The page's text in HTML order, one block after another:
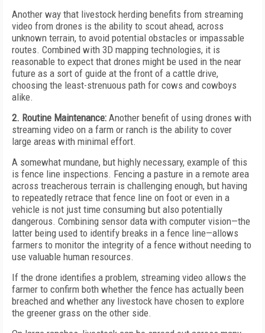
Another way that livestock herding benefits from streaming
video from drones is the ability to scout ahead, across
unknown terrain, to avoid potential obstacles or impassable
routes. Combined with 3D mapping technologies, it is
reasonable to expect that drones might be used in the near
future as a sort of guide at the front of a cattle drive,
choosing the least-strenuous path for cows and cowboys
alike.
2. Routine Maintenance: Another benefit of using drones with
streaming video on a farm or ranch is the ability to cover
large areas with minimal effort.
A somewhat mundane, but highly necessary, example of this
is fence line inspections. Fencing a pasture in a remote area
across treacherous terrain is challenging enough, but having
to repeatedly retrace that fence line on foot or even in a
vehicle is not just time consuming but also potentially
dangerous. Combining sensor data with computer vision—the
latter being used to identify breaks in a fence line—allows
farmers to monitor the integrity of a fence without needing to
use valuable human resources.
If the drone identifies a problem, streaming video allows the
farmer to confirm both whether the fence has actually been
breached and whether any livestock have chosen to explore
the greener grass on the other side.